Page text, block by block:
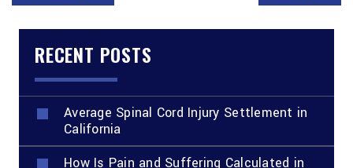
RECENT POSTS
Average Spinal Cord Injury Settlement in
California
How Is Pain and Suffering Calculated in